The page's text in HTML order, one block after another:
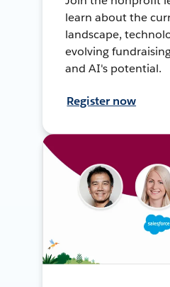
learn about the
landscape,
evolving
and AI's potential.
Register now